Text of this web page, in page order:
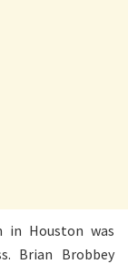
in Houston was
Brian Brobbey